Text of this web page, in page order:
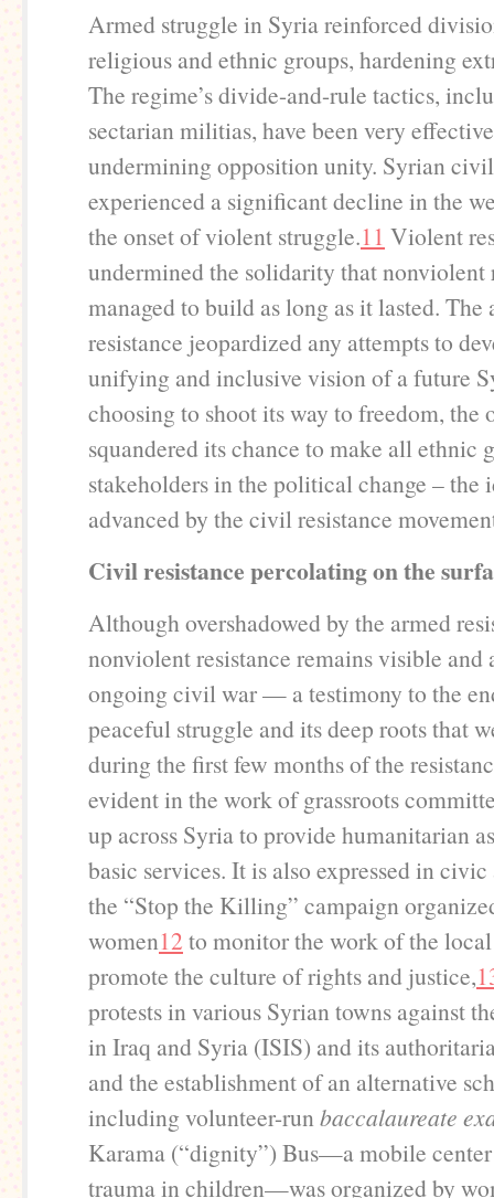
Armed struggle in Syria reinforced
religious and ethnic groups, hardening
The regime’s divide-and-rule tactics,
sectarian militias, have been very
undermining opposition unity. Syrian
experienced a significant decline in the
the onset of violent struggle.11 Violent
undermined the solidarity that nonviolent
managed to build as long as it lasted. The
resistance jeopardized any attempts to
unifying and inclusive vision of a future
choosing to shoot its way to freedom, the
squandered its chance to make all ethnic
stakeholders in the political change – the
advanced by the civil resistance
Civil resistance percolating on the
Although overshadowed by the armed
nonviolent resistance remains visible and
ongoing civil war — a testimony to the
peaceful struggle and its deep roots that
during the first few months of the
evident in the work of grassroots
up across Syria to provide humanitarian
basic services. It is also expressed in civic
the “Stop the Killing” campaign
women12 to monitor the work of the
promote the culture of rights and justice,
protests in various Syrian towns against
in Iraq and Syria (ISIS) and its
and the establishment of an alternative
including volunteer-run baccalaureate
Karama (“dignity”) Bus—a mobile
trauma in children—was organized by